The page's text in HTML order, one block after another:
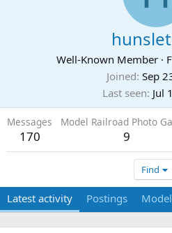
Well-Known Member ·
Joined Sep
Last seen Jul
Messages
170
Model Railroad Photo
9
Find
Latest activity Postings